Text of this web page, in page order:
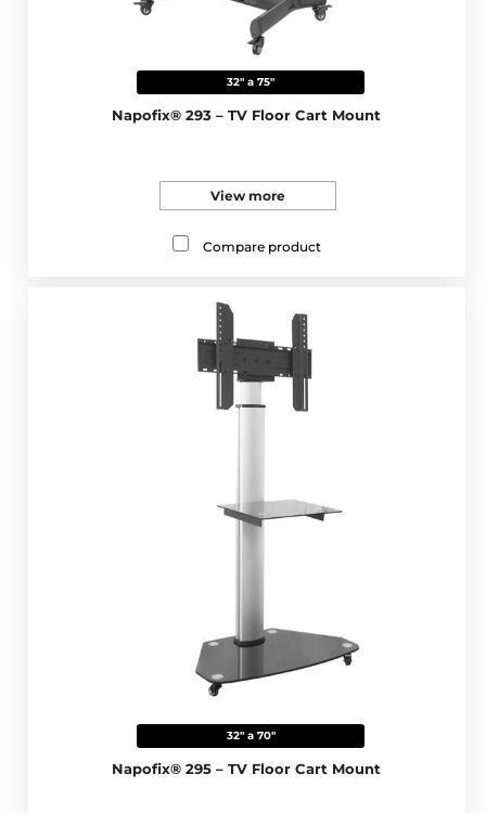
32" a 75"
Napofix® 293 – TV Floor Cart Mount
View more
Compare product
32" a 70"
Napofix® 295 – TV Floor Cart Mount